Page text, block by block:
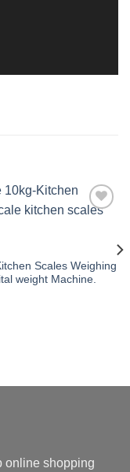
Scales Weighing
weight Machine.
online shopping